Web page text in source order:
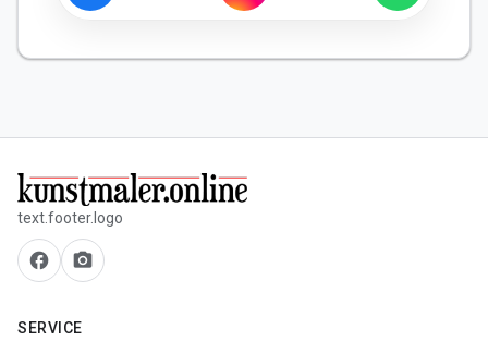
text.footer.logo
facebook camera_alt
SERVICE